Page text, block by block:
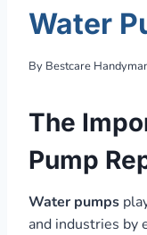
Water
By Bestcare
The
Pump
Water pumps
and industries by